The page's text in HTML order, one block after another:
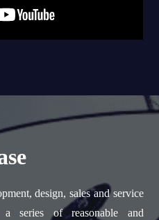
design, sales and service
series of reasonable and